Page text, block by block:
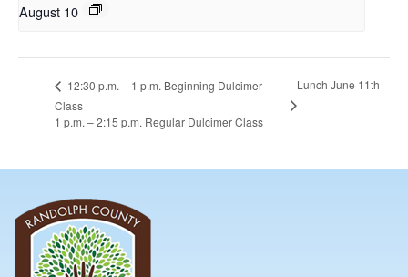
August 10
12:30 p.m. – 1 p.m. Beginning Dulcimer
Class
1 p.m. – 2:15 p.m. Regular Dulcimer Class
Lunch June 11th